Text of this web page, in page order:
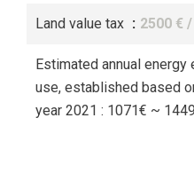
Land value tax 2500 €
Estimated annual
use, established based
year 2021 : 1071€ ~